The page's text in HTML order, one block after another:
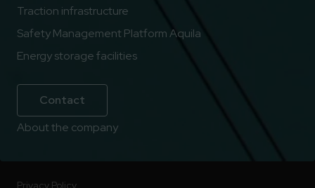
Traction infrastructure
Safety Management Platform Aquila
Energy storage facilities
Contact
About the company
Privacy Policy